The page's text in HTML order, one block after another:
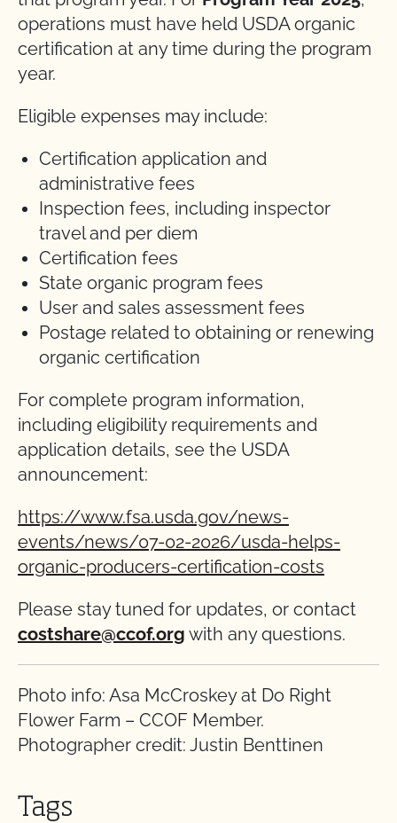
operations must have held USDA organic
certification at any time during the program
year.
Eligible expenses may include:
Certification application and
administrative fees
Inspection fees, including inspector
travel and per diem
Certification fees
State organic program fees
User and sales assessment fees
Postage related to obtaining or renewing
organic certification
For complete program information,
including eligibility requirements and
application details, see the USDA
announcement:
https://www.fsa.usda.gov/news-
events/news/07-02-2026/usda-helps-
organic-producers-certification-costs
Please stay tuned for updates, or contact
costshare@ccof.org with any questions.
Photo info: Asa McCroskey at Do Right
Flower Farm – CCOF Member.
Photographer credit: Justin Benttinen
Tags